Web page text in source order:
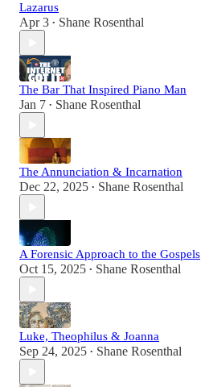
Lazarus
Apr 3 • Shane Rosenthal
The Bar That Inspired Piano Man
Jan 7 • Shane Rosenthal
The Annunciation & Incarnation
Dec 22, 2025 • Shane Rosenthal
A Forensic Approach to the Gospels
Oct 15, 2025 • Shane Rosenthal
Luke, Theophilus & Joanna
Sep 24, 2025 • Shane Rosenthal